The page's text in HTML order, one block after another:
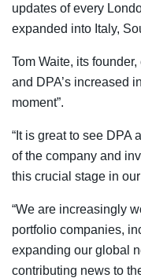
updates of every
expanded into Italy,
Tom Waite, its
and DPA’s increased
moment”.
“It is great to see DPA
of the company and
this crucial stage in
“We are increasingly
portfolio companies,
expanding our global
contributing news to